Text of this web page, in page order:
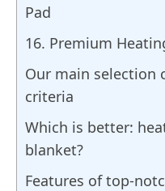
Pad
16. Premium
Our main selection
criteria
Which is better:
blanket?
Features of top-